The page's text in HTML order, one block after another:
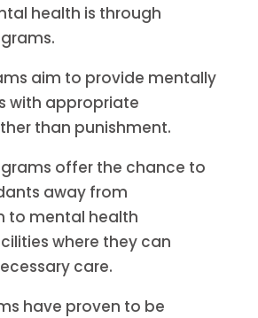
health is through
aim to provide mentally
with appropriate
than punishment.
offer the chance to
away from
to mental health
where they can
care.
have proven to be